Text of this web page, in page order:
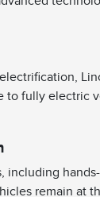
to fully electric
including
remain at